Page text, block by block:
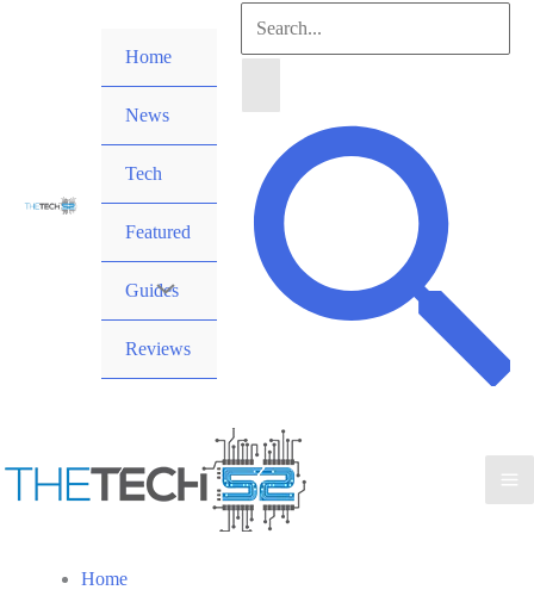
Home
News
Tech
Featured
Guides
Reviews
Search
Search
Home